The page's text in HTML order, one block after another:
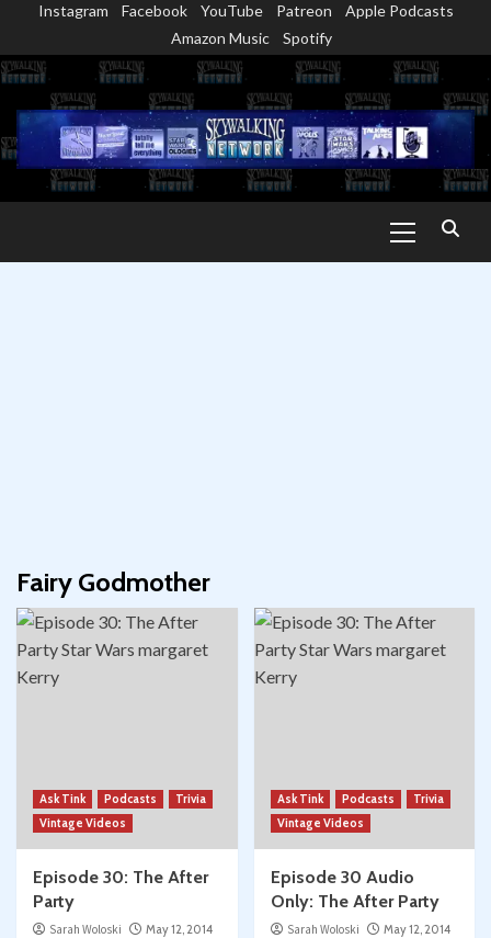
content
Instagram Facebook YouTube Patreon
Apple Podcasts
Amazon Music
Spotify
Menu
Fairy Godmother
Ask Tink Podcasts
Trivia
Vintage Videos
Episode 30: The After
Party
Sarah Woloski
May 12, 2014
Ask Tink Podcasts
Trivia
Vintage Videos
Episode 30 Audio
Only: The After Party
Sarah Woloski
May 12, 2014